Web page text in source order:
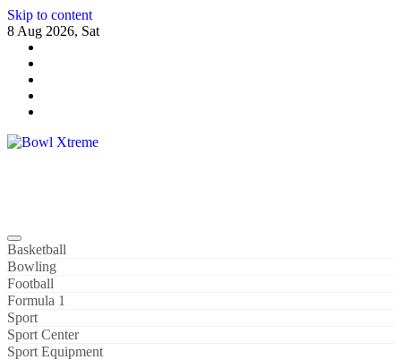
Skip to content
8 Aug 2026, Sat
Basketball
Bowling
Football
Formula 1
Sport
Sport Center
Sport Equipment